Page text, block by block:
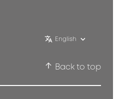
English
Back to top